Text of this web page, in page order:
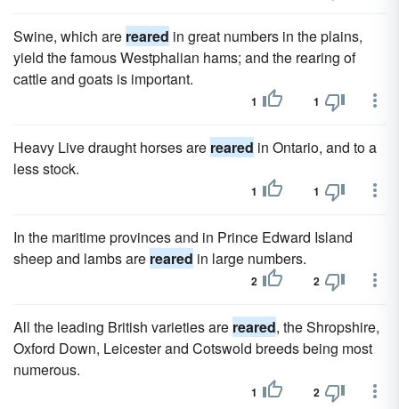
Swine, which are reared in great numbers in the plains,
yield the famous Westphalian hams; and the rearing of
cattle and goats is important.
1 1
Heavy Live draught horses are reared in Ontario, and to a
less stock.
1 1
In the maritime provinces and in Prince Edward Island
sheep and lambs are reared in large numbers.
2 2
All the leading British varieties are reared, the Shropshire,
Oxford Down, Leicester and Cotswold breeds being most
numerous.
1 2